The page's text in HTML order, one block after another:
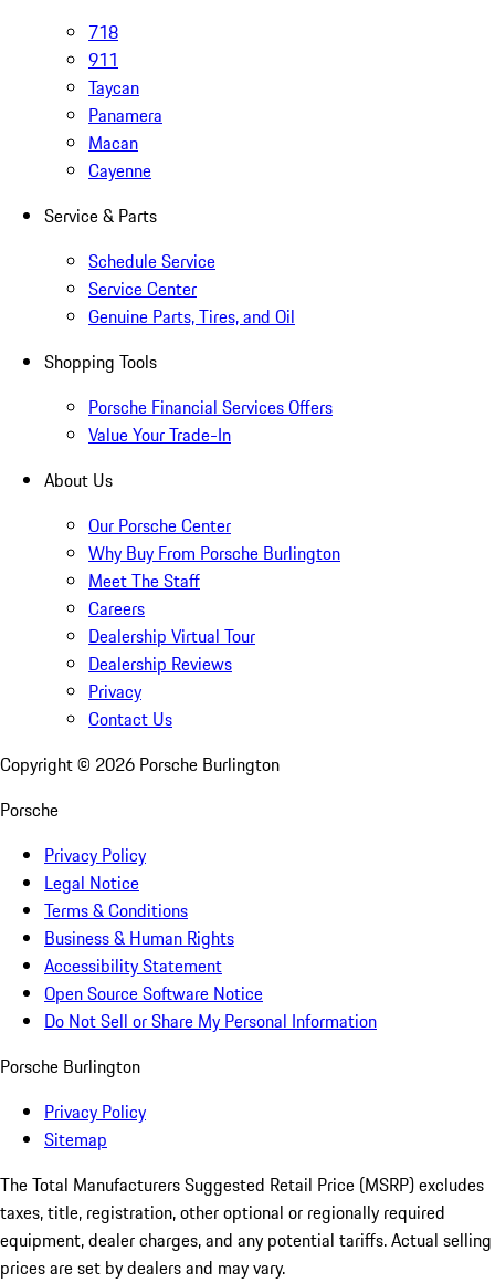
718
911
Taycan
Panamera
Macan
Cayenne
Service & Parts
Schedule Service
Service Center
Genuine Parts, Tires, and Oil
Shopping Tools
Porsche Financial Services Offers
Value Your Trade-In
About Us
Our Porsche Center
Why Buy From Porsche Burlington
Meet The Staff
Careers
Dealership Virtual Tour
Dealership Reviews
Privacy
Contact Us
Copyright © 2026 Porsche Burlington
Porsche
Privacy Policy
Legal Notice
Terms & Conditions
Business & Human Rights
Accessibility Statement
Open Source Software Notice
Do Not Sell or Share My Personal Information
Porsche Burlington
Privacy Policy
Sitemap
The Total Manufacturers Suggested Retail Price (MSRP) excludes
taxes, title, registration, other optional or regionally required
equipment, dealer charges, and any potential tariffs. Actual selling
prices are set by dealers and may vary.